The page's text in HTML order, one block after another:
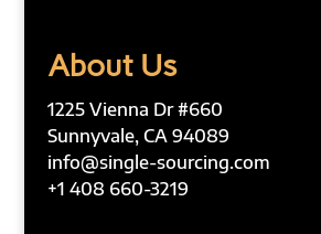
About Us
1225 Vienna Dr #660
Sunnyvale, CA 94089
info@single-sourcing.com
+1 408 660-3219